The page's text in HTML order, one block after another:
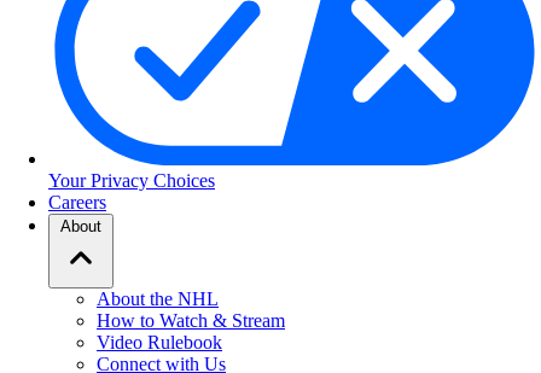
Your Privacy Choices
Careers
About
About the NHL
How to Watch & Stream
Video Rulebook
Connect with Us